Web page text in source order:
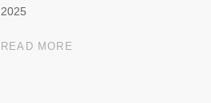
2025
READ MORE